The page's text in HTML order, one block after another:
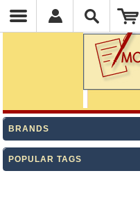
BRANDS
POPULAR TAGS